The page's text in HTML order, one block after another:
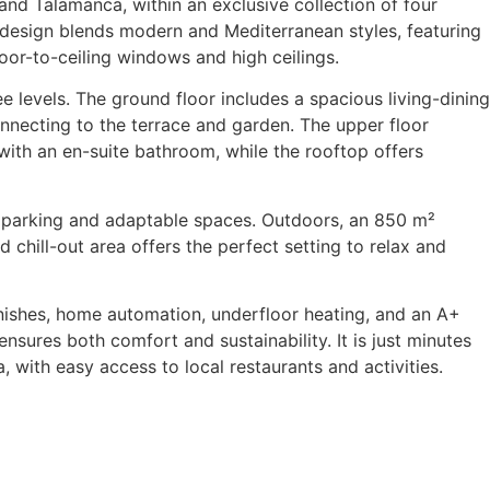
Talamanca, within an exclusive collection of four
blends modern and Mediterranean styles, featuring
to-ceiling windows and high ceilings.
levels. The ground floor includes a spacious living-dining
to the terrace and garden. The upper floor
an en-suite bathroom, while the rooftop offers
and adaptable spaces. Outdoors, an 850 m²
chill-out area offers the perfect setting to relax and
home automation, underfloor heating, and an A+
both comfort and sustainability. It is just minutes
with easy access to local restaurants and activities.